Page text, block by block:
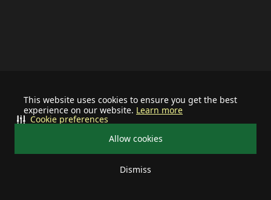
This website uses cookies to ensure you get the best
experience on our website. Learn more
Allow cookies
Dismiss
Cookie preferences